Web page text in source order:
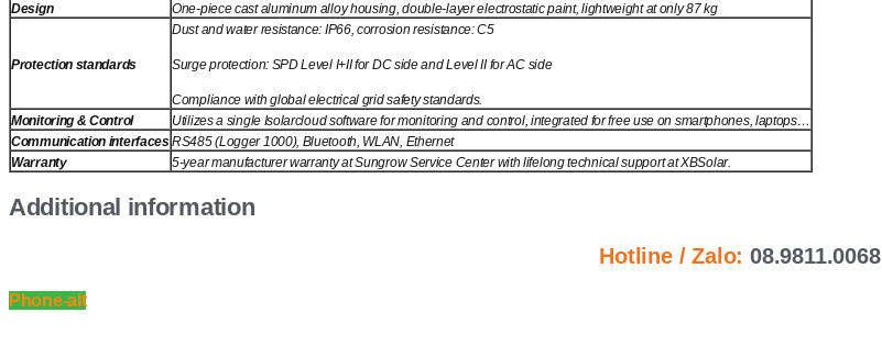
Design
One-piece cast aluminum alloy housing, double-layer electrostatic paint, lightweight at only 87 kg
Protection standards
Dust and water resistance: IP66, corrosion resistance: C5
Surge protection: SPD Level I+II for DC side and Level II for AC side
Compliance with global electrical grid safety standards.
Monitoring & Control
Utilizes a single Isolarcloud software for monitoring and control, integrated for free use on smartphones, laptops…
Communication interfacesRS485 (Logger 1000), Bluetooth, WLAN, Ethernet
Warranty
5-year manufacturer warranty at Sungrow Service Center with lifelong technical support at XBSolar.
Additional information
Hotline / Zalo:08.9811.0068
Phone-alt